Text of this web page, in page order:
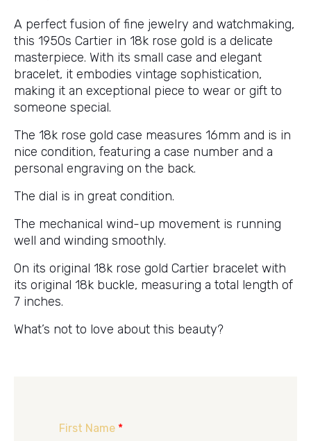
A perfect fusion of fine jewelry and watchmaking,
this 1950s Cartier in 18k rose gold is a delicate
masterpiece. With its small case and elegant
bracelet, it embodies vintage sophistication,
making it an exceptional piece to wear or gift to
someone special.
The 18k rose gold case measures 16mm and is in
nice condition, featuring a case number and a
personal engraving on the back.
The dial is in great condition.
The mechanical wind-up movement is running
well and winding smoothly.
On its original 18k rose gold Cartier bracelet with
its original 18k buckle, measuring a total length of
7 inches.
What’s not to love about this beauty?
First Name *